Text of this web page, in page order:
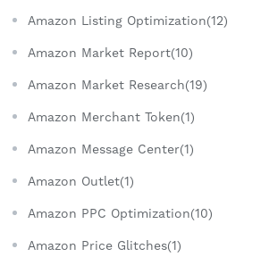
Amazon Listing Optimization(12)
Amazon Market Report(10)
Amazon Market Research(19)
Amazon Merchant Token(1)
Amazon Message Center(1)
Amazon Outlet(1)
Amazon PPC Optimization(10)
Amazon Price Glitches(1)